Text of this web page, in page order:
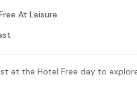
At Leisure
at the Hotel Free day to